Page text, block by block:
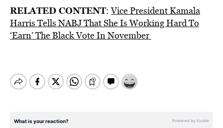
RELATED CONTENT:Vice President Kamala
Harris Tells NABJ That She Is Working Hard To
‘Earn’ The Black Vote In November